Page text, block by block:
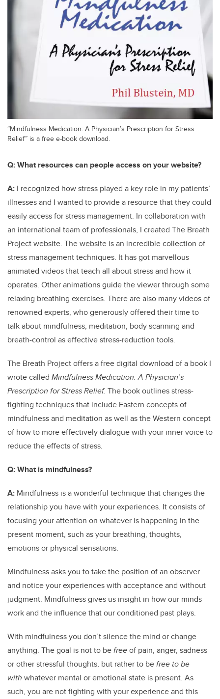
“Mindfulness Medication: A Physician’s Prescription for Stress
Relief” is a free e-book download.
Q:What resources can people access on your website?
A: I recognized how stress played a key role in my patients’
illnesses and I wanted to provide a resource that they could
easily access for stress management. In collaboration with
an international team of professionals, I created The Breath
Project website. The website is an incredible collection of
stress management techniques. It has got marvellous
animated videos that teach all about stress and how it
operates. Other animations guide the viewer through some
relaxing breathing exercises. There are also many videos of
renowned experts, who generously offered their time to
talk about mindfulness, meditation, body scanning and
breath-control as effective stress-reduction tools.
The Breath Project offers a free digital download of a book I
wrote called Mindfulness Medication: A Physician’s
Prescription for Stress Relief. The book outlines stress-
fighting techniques that include Eastern concepts of
mindfulness and meditation as well as the Western concept
of how to more effectively dialogue with your inner voice to
reduce the effects of stress.
Q:What is mindfulness?
A: Mindfulness is a wonderful technique that changes the
relationship you have with your experiences. It consists of
focusing your attention on whatever is happening in the
present moment, such as your breathing, thoughts,
emotions or physical sensations.
Mindfulness asks you to take the position of an observer
and notice your experiences with acceptance and without
judgment. Mindfulness gives us insight in how our minds
work and the influence that our conditioned past plays.
With mindfulness you don’t silence the mind or change
anything. The goal is not to befreeof pain, anger, sadness
or other stressful thoughts, but rather to befree to be
with whatever mental or emotional state is present. As
such, you are not fighting with your experience and this